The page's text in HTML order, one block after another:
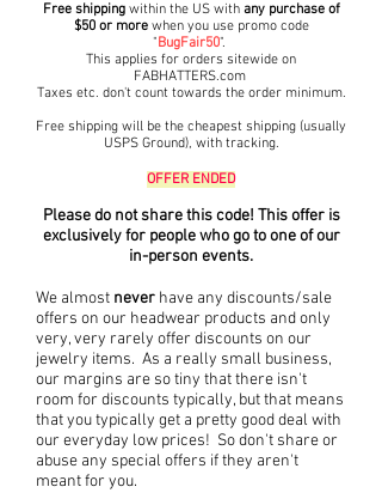
Free shippingwithin the US with any purchase of
$50 or more when you use promo code
"BugFair50".
This applies for orders sitewide on
FABHATTERS.com
Taxes etc. don't count towards the order minimum.
Free shipping will be the cheapest shipping (usually
USPS Ground), with tracking.
OFFER ENDED
Please do not share this code! This offer is
exclusivelyfor people who go toone of our
in-person events.
We almost never have any discounts/sale
offers on our headwear products and only
very, very rarely offer discounts on our
jewelry items. As a really small business,
our margins are so tiny that there isn't
room for discounts typically, but that means
that you typically get a pretty good deal with
our everyday low prices! So don't share or
abuse any special offers if they aren't
meant for you.